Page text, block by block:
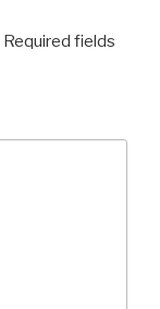
Required fields